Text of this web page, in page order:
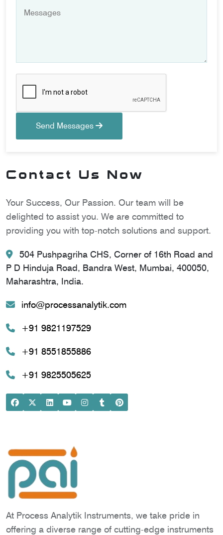
Send Messages
Contact Us Now
Your Success, Our Passion. Our team will be
delighted to assist you. We are committed to
providing you with top-notch solutions and support.
504 Pushpagriha CHS, Corner of 16th Road and
P D Hinduja Road, Bandra West, Mumbai, 400050,
Maharashtra, India.
info@processanalytik.com
+91 9821197529
+91 8551855886
+91 9825505625
At Process Analytik Instruments, we take pride in
offering a diverse range of cutting-edge instruments